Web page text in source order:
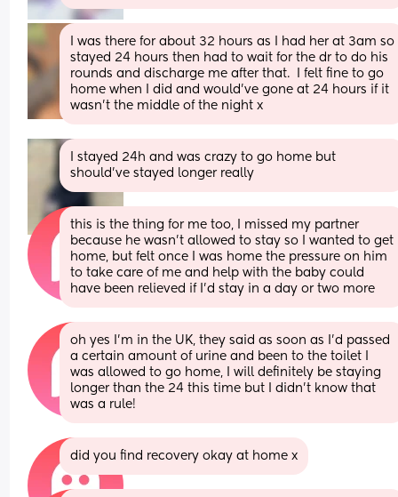
I was there for about 32 hours as I had her at 3am so
stayed 24 hours then had to wait for the dr to do his
rounds and discharge me after that.  I felt fine to go
home when I did and would’ve gone at 24 hours if it
wasn’t the middle of the night x
I stayed 24h and was crazy to go home but
should’ve stayed longer really
this is the thing for me too, I missed my partner
because he wasn’t allowed to stay so I wanted to get
home, but felt once I was home the pressure on him
to take care of me and help with the baby could
have been relieved if I’d stay in a day or two more
oh yes I’m in the UK, they said as soon as I’d passed
a certain amount of urine and been to the toilet I
was allowed to go home, I will definitely be staying
longer than the 24 this time but I didn’t know that
was a rule!
did you find recovery okay at home x